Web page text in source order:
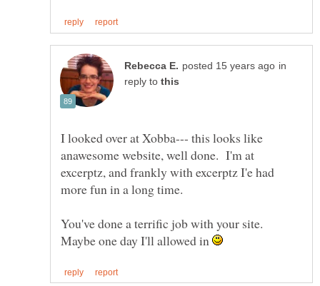
in
reply to
I looked over at Xobba--- this looks like
anawesome website, well done. I'm at
excerptz, and frankly with excerptz I'e had
more fun in a long time.
You've done a terrific job with your site.
Maybe one day I'll allowed in